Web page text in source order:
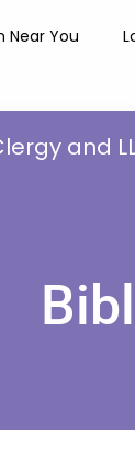
Near You
and